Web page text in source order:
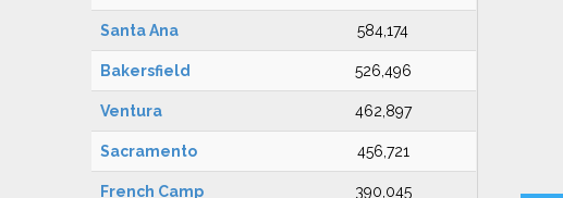
Santa Ana 584,174
Bakersfield 526,496
Ventura 462,897
Sacramento 456,721
French Camp 390,045